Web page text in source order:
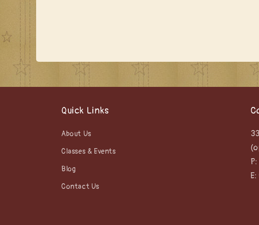
Quick Links
About Us
Classes & Events
Blog
Contact Us